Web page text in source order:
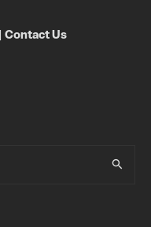
Contact Us